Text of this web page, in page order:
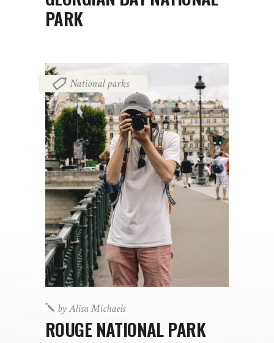
PARK
National parks
byAlisa Michaels
ROUGE NATIONAL PARK